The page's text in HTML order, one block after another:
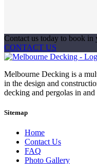
Contact us today to book in
CONTACT US
Melbourne Decking is a
in the design and
decking and pergolas in
Sitemap
Home
Contact Us
FAQ
Photo Gallery